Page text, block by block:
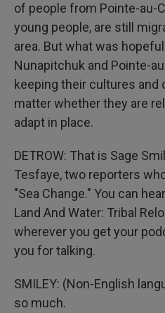
of people from Pointe-au-
young people, are still
area. But what was
Nunapitchuk and Pointe-
keeping their cultures
matter whether they are
adapt in place.
DETROW: That is Sage
Tesfaye, two reporters
"Sea Change." You can
Land And Water: Tribal
wherever you get your
you for talking.
SMILEY: (Non-English
so much.